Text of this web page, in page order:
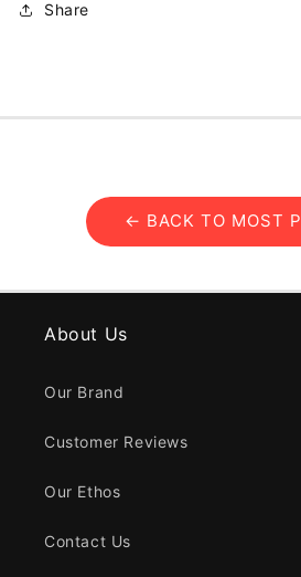
Share
← BACK TO MOST
About Us
Our Brand
Customer Reviews
Our Ethos
Contact Us